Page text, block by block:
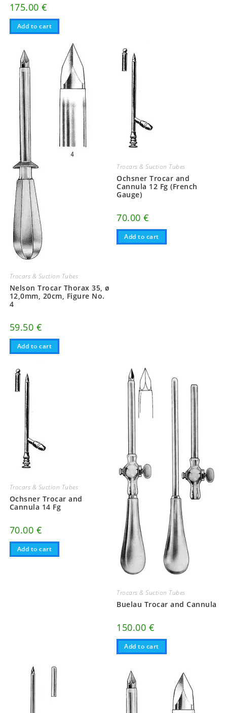
175.00€
Add to cart
Trocars & Suction Tubes
Nelson Trocar Thorax 35, ø
12,0mm, 20cm, Figure No.
4
59.50 €
Add to cart
Trocars & Suction Tubes
Ochsner Trocar and
Cannula 12 Fg (French
Gauge)
70.00€
Add to cart
Trocars & Suction Tubes
Ochsner Trocar and
Cannula 14 Fg
70.00 €
Add to cart
Trocars & Suction Tubes
Buelau Trocar and Cannula
150.00 €
Add to cart